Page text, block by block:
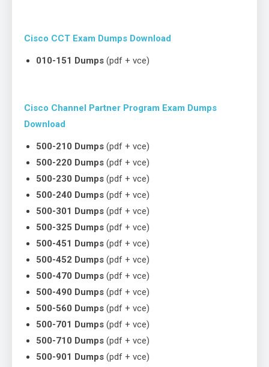
Cisco CCT Exam Dumps Download
010-151 Dumps (pdf + vce)
Cisco Channel Partner Program Exam Dumps
Download
500-210 Dumps (pdf + vce)
500-220 Dumps (pdf + vce)
500-230 Dumps (pdf + vce)
500-240 Dumps (pdf + vce)
500-301 Dumps (pdf + vce)
500-325 Dumps (pdf + vce)
500-451 Dumps (pdf + vce)
500-452 Dumps (pdf + vce)
500-470 Dumps (pdf + vce)
500-490 Dumps (pdf + vce)
500-560 Dumps (pdf + vce)
500-701 Dumps (pdf + vce)
500-710 Dumps (pdf + vce)
500-901 Dumps (pdf + vce)